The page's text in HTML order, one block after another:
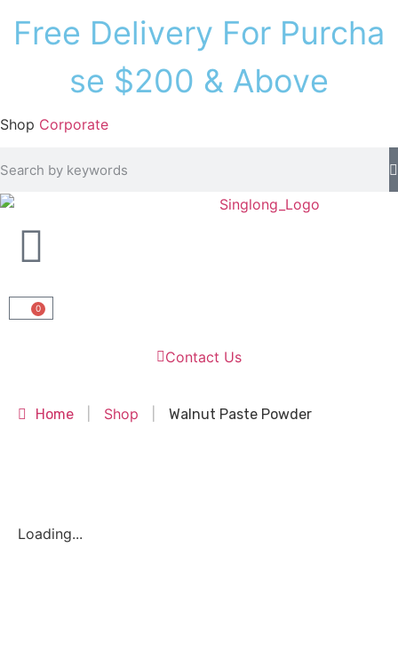
Free Delivery For Purcha
se $200 & Above
Shop Corporate
0
Contact Us
Home Shop Walnut Paste Powder
Loading...